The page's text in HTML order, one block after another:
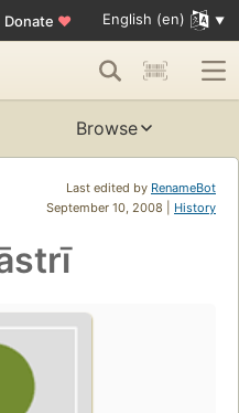
Donate ♥ English (en)
Browse
Last edited by RenameBot
September 10, 2008 | History